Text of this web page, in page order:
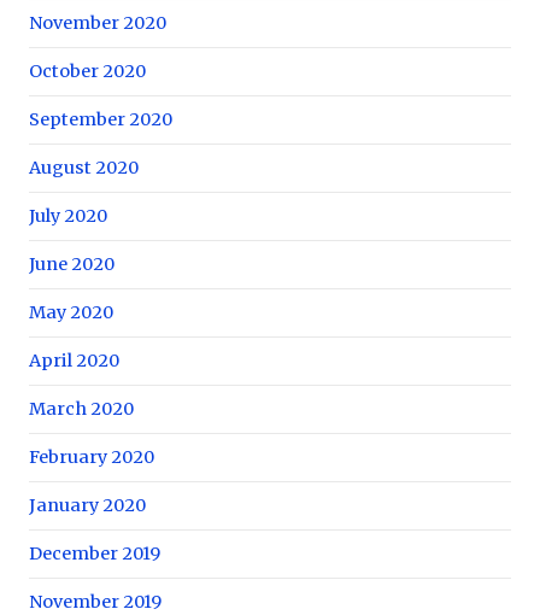
November 2020
October 2020
September 2020
August 2020
July 2020
June 2020
May 2020
April 2020
March 2020
February 2020
January 2020
December 2019
November 2019